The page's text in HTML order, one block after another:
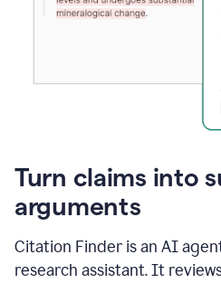
Turn claims into
arguments
Citation Finder is an AI
research assistant. It